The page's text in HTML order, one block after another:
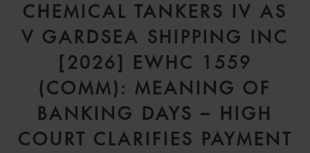
CHEMICAL TANKERS IV AS
V GARDSEA SHIPPING INC
[2026] EWHC 1559
(COMM): MEANING OF
BANKING DAYS – HIGH
COURT CLARIFIES PAYMENT